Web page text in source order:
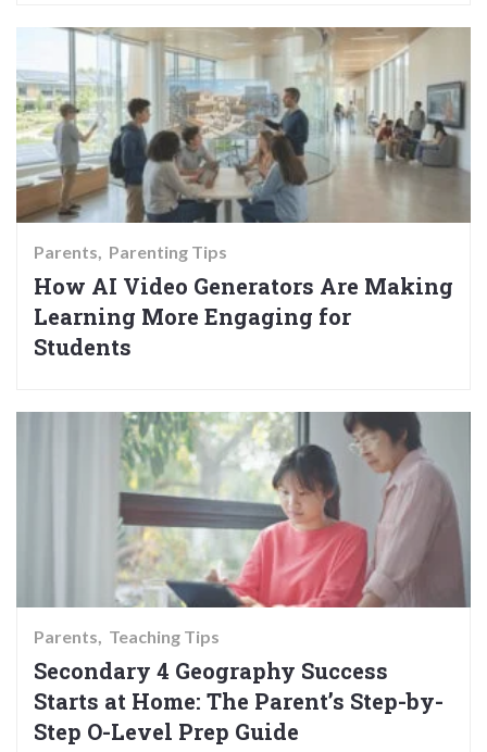
Parents Parenting Tips
How AI Video Generators Are Making
Learning More Engaging for
Students
Parents Teaching Tips
Secondary 4 Geography Success
Starts at Home: The Parent’s Step-by-
Step O-Level Prep Guide